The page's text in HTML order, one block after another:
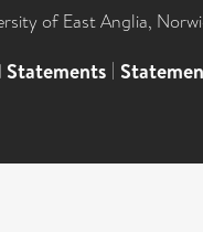
of East Anglia,
Statements |